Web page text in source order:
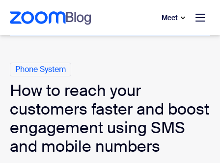
main content
to help chat
Meet
Phone System
How to reach your
customers faster and boost
engagement using SMS
and mobile numbers